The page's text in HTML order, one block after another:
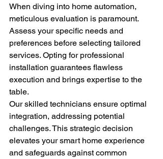
When diving into home automation,
meticulous evaluation is paramount.
Assess your specific needs and
preferences before selecting tailored
services. Opting for professional
installation guarantees flawless
execution and brings expertise to the
table.
Our skilled technicians ensure optimal
integration, addressing potential
challenges. This strategic decision
elevates your smart home experience
and safeguards against common